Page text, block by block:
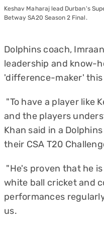
Keshav Maharaj lead Durban's
Betway SA20 Season 2 Final.
Dolphins coach,
leadership and know-
'difference-maker'
"To have a player like
and the players
Khan said in a
their CSA T20
"He's proven that he
white ball cricket and
performances
us.